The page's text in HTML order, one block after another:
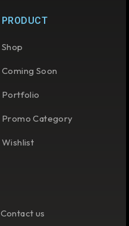
PRODUCT
Shop
Coming Soon
Portfolio
Promo Category
Wishlist
Contact us